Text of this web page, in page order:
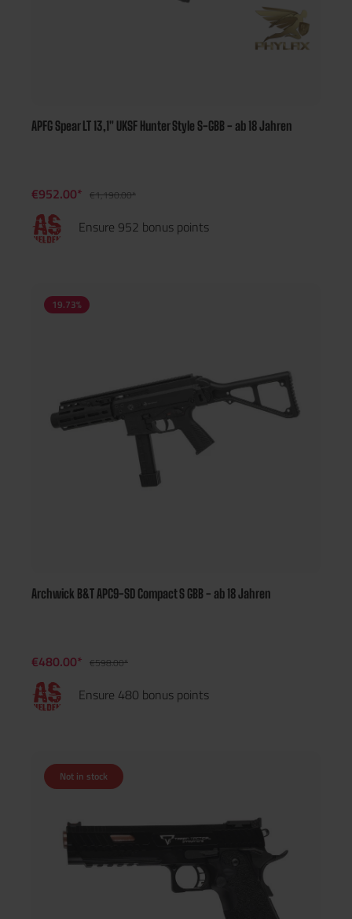
APFG Spear LT 13,1" UKSF Hunter Style S-GBB - ab 18 Jahren
€952.00* €1,190.00*
Ensure 952 bonus points
19.73%
Archwick B&T APC9-SD Compact S GBB - ab 18 Jahren
€480.00* €598.00*
Ensure 480 bonus points
Not in stock